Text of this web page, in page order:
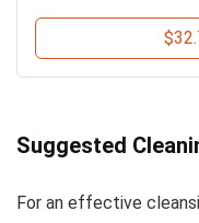
Suggested
For an effective